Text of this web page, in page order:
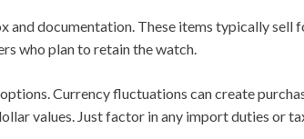
and documentation. These items typically
who plan to retain the watch.
Currency fluctuations can create
values. Just factor in any import duties or